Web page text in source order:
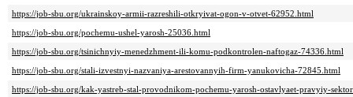
https://job-sbu.org/ukrainskoy-armii-razreshili-otkryivat-ogon-v-otvet-62952.html
https://job-sbu.org/pochemu-ushel-yarosh-25036.html
https://job-sbu.org/tsinichnyiy-menedzhment-ili-komu-podkontrolen-naftogaz-74336.html
https://job-sbu.org/stali-izvestnyi-nazvaniya-arestovannyih-firm-yanukovicha-72845.html
https://job-sbu.org/kak-yastreb-stal-provodnikom-pochemu-yarosh-ostavlyaet-pravyiy-